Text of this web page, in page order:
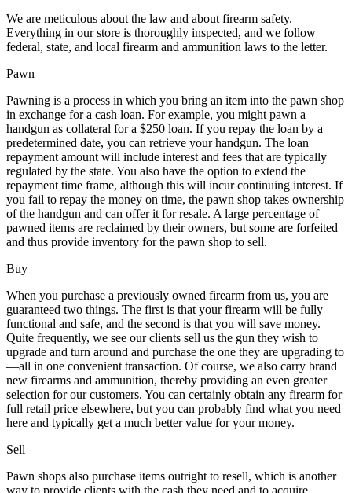
We are meticulous about the law and about firearm safety.
Everything in our store is thoroughly inspected, and we follow
federal, state, and local firearm and ammunition laws to the letter.
Pawn
Pawning is a process in which you bring an item into the pawn shop
in exchange for a cash loan. For example, you might pawn a
handgun as collateral for a $250 loan. If you repay the loan by a
predetermined date, you can retrieve your handgun. The loan
repayment amount will include interest and fees that are typically
regulated by the state. You also have the option to extend the
repayment time frame, although this will incur continuing interest. If
you fail to repay the money on time, the pawn shop takes ownership
of the handgun and can offer it for resale. A large percentage of
pawned items are reclaimed by their owners, but some are forfeited
and thus provide inventory for the pawn shop to sell.
Buy
When you purchase a previously owned firearm from us, you are
guaranteed two things. The first is that your firearm will be fully
functional and safe, and the second is that you will save money.
Quite frequently, we see our clients sell us the gun they wish to
upgrade and turn around and purchase the one they are upgrading to
—all in one convenient transaction. Of course, we also carry brand
new firearms and ammunition, thereby providing an even greater
selection for our customers. You can certainly obtain any firearm for
full retail price elsewhere, but you can probably find what you need
here and typically get a much better value for your money.
Sell
Pawn shops also purchase items outright to resell, which is another